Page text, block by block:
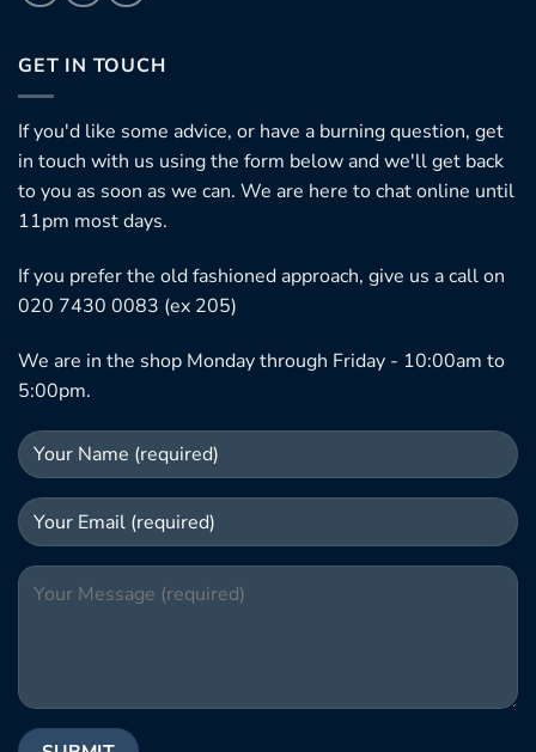
GET IN TOUCH
If you'd like some advice, or have a burning question, get
in touch with us using the form below and we'll get back
to you as soon as we can. We are here to chat online until
11pm most days.
If you prefer the old fashioned approach, give us a call on
020 7430 0083 (ex 205)
We are in the shop Monday through Friday - 10:00am to
5:00pm.